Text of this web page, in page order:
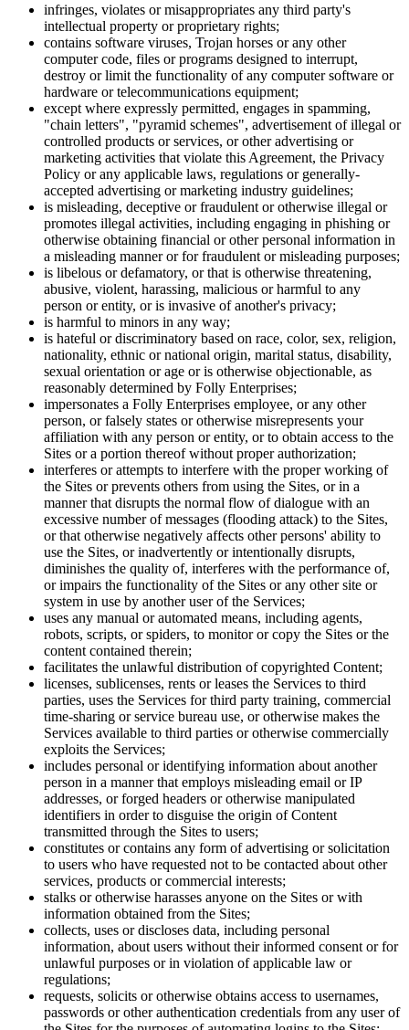
infringes, violates or misappropriates any third party's
intellectual property or proprietary rights;
contains software viruses, Trojan horses or any other
computer code, files or programs designed to interrupt,
destroy or limit the functionality of any computer software or
hardware or telecommunications equipment;
except where expressly permitted, engages in spamming,
"chain letters", "pyramid schemes", advertisement of illegal or
controlled products or services, or other advertising or
marketing activities that violate this Agreement, the Privacy
Policy or any applicable laws, regulations or generally-
accepted advertising or marketing industry guidelines;
is misleading, deceptive or fraudulent or otherwise illegal or
promotes illegal activities, including engaging in phishing or
otherwise obtaining financial or other personal information in
a misleading manner or for fraudulent or misleading purposes;
is libelous or defamatory, or that is otherwise threatening,
abusive, violent, harassing, malicious or harmful to any
person or entity, or is invasive of another's privacy;
is harmful to minors in any way;
is hateful or discriminatory based on race, color, sex, religion,
nationality, ethnic or national origin, marital status, disability,
sexual orientation or age or is otherwise objectionable, as
reasonably determined by Folly Enterprises;
impersonates a Folly Enterprises employee, or any other
person, or falsely states or otherwise misrepresents your
affiliation with any person or entity, or to obtain access to the
Sites or a portion thereof without proper authorization;
interferes or attempts to interfere with the proper working of
the Sites or prevents others from using the Sites, or in a
manner that disrupts the normal flow of dialogue with an
excessive number of messages (flooding attack) to the Sites,
or that otherwise negatively affects other persons' ability to
use the Sites, or inadvertently or intentionally disrupts,
diminishes the quality of, interferes with the performance of,
or impairs the functionality of the Sites or any other site or
system in use by another user of the Services;
uses any manual or automated means, including agents,
robots, scripts, or spiders, to monitor or copy the Sites or the
content contained therein;
facilitates the unlawful distribution of copyrighted Content;
licenses, sublicenses, rents or leases the Services to third
parties, uses the Services for third party training, commercial
time-sharing or service bureau use, or otherwise makes the
Services available to third parties or otherwise commercially
exploits the Services;
includes personal or identifying information about another
person in a manner that employs misleading email or IP
addresses, or forged headers or otherwise manipulated
identifiers in order to disguise the origin of Content
transmitted through the Sites to users;
constitutes or contains any form of advertising or solicitation
to users who have requested not to be contacted about other
services, products or commercial interests;
stalks or otherwise harasses anyone on the Sites or with
information obtained from the Sites;
collects, uses or discloses data, including personal
information, about users without their informed consent or for
unlawful purposes or in violation of applicable law or
regulations;
requests, solicits or otherwise obtains access to usernames,
passwords or other authentication credentials from any user of